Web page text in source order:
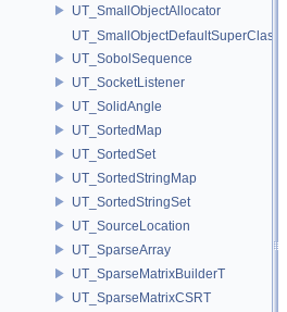
UT_SmallObjectAllocator
UT_SmallObjectDefaultSuperClass
UT_SobolSequence
UT_SocketListener
UT_SolidAngle
UT_SortedMap
UT_SortedSet
UT_SortedStringMap
UT_SortedStringSet
UT_SourceLocation
UT_SparseArray
UT_SparseMatrixBuilderT
UT_SparseMatrixCSRT